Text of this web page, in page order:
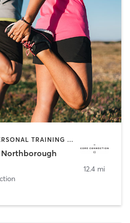
NUTRITION | OTHER | PERSONAL TRAINING | PILATES | SPORTS | YOGA
12.4 mi